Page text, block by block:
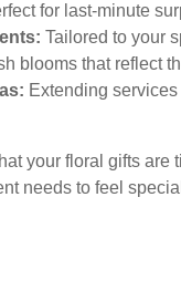
for last-minute
Tailored to your
blooms that reflect
Extending
your floral gifts are
needs to feel